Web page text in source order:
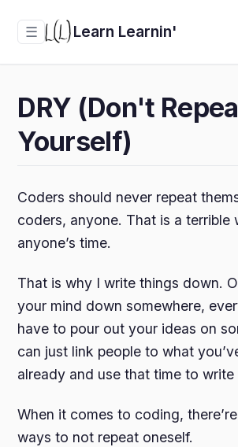
☰ Learn Learnin'
DRY (Don't
Yourself)
Coders should never repeat
coders, anyone. That is a terrible
anyone’s time.
That is why I write things down.
your mind down somewhere,
have to pour out your ideas on
can just link people to what
already and use that time to write
When it comes to coding,
ways to not repeat oneself.